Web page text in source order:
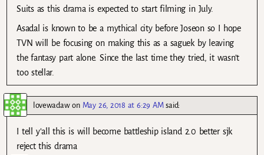
Suits as this drama is expected to start filming in July.
Asadal is known to be a mythical city before Joseon so I hope
TVN will be focusing on making this as a saguek by leaving
the fantasy part alone. Since the last time they tried, it wasn’t
too stellar.
lovewadawon May 26, 2018 at 6:29 AM said:
I tell y’all this is will become battleship island 2.0 better sjk
reject this drama